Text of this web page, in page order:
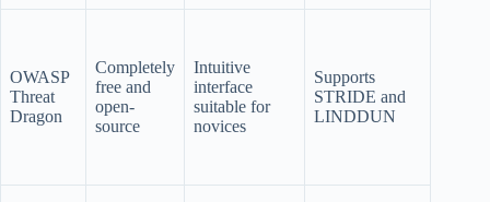
OWASP
Threat
Dragon
Completely
free and
open-
source
Intuitive
interface
suitable for
novices
Supports
STRIDE and
LINDDUN